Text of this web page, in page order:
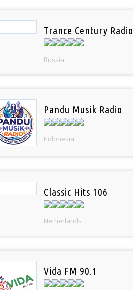
Trance Century Radio
Russia
Pandu Musik Radio
Indonesia
Classic Hits 106
Netherlands
Vida FM 90.1